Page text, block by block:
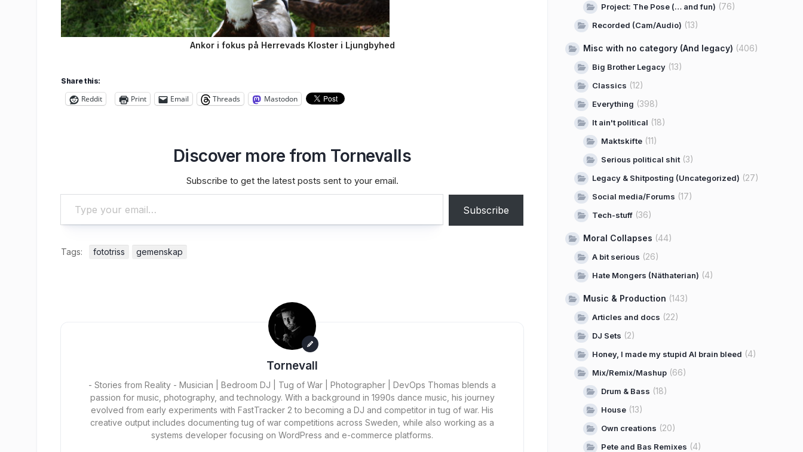
Ankor i fokus på Herrevads Kloster i Ljungbyhed
Share this:
Reddit Print Email Threads Mastodon
Discover more from Tornevalls
Subscribe to get the latest posts sent to your email.
Type your email…
Subscribe
Tags: fototriss gemenskap
Tornevall
- Stories from Reality - Musician | Bedroom DJ | Tug of War | Photographer | DevOps Thomas blends a
passion for music, photography, and technology. With a background in 1990s dance music, his journey
evolved from early experiments with FastTracker 2 to becoming a DJ and competitor in tug of war. His
creative output includes documenting tug of war competitions across Sweden, while also working as a
systems developer focusing on WordPress and e-commerce platforms.
Project: The Pose (… and fun) (76)
Recorded (Cam/Audio) (13)
Misc with no category (And legacy) (406)
Big Brother Legacy (13)
Classics (12)
Everything (398)
It ain't political (18)
Maktskifte (11)
Serious political shit (3)
Legacy & Shitposting (Uncategorized) (27)
Social media/Forums (17)
Tech-stuff (36)
Moral Collapses (44)
A bit serious (26)
Hate Mongers (Näthaterian) (4)
Music & Production (143)
Articles and docs (22)
DJ Sets (2)
Honey, I made my stupid AI brain bleed (4)
Mix/Remix/Mashup (66)
Drum & Bass (18)
House (13)
Own creations (20)
Pete and Bas Remixes (4)